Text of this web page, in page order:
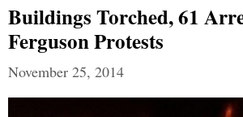
Buildings Torched, 61
Ferguson Protests
November 25, 2014